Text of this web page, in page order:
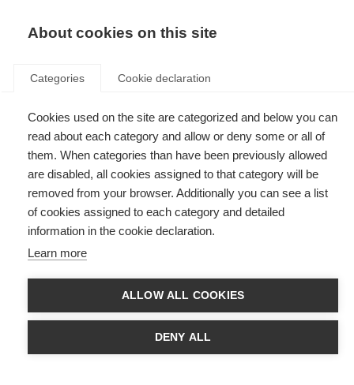
EN
Tag: MSBase
Research Australia presents award to developer of world’s
largest MS database
from MS Research Australia, has received the Data Innovation Award.
About cookies on this site
Categories Cookie declaration
Cookies used on the site are categorized and below you can
read about each category and allow or deny some or all of
them. When categories than have been previously allowed
are disabled, all cookies assigned to that category will be
removed from your browser. Additionally you can see a list
of cookies assigned to each category and detailed
information in the cookie declaration.
Learn more
ALLOW ALL COOKIES
DENY ALL